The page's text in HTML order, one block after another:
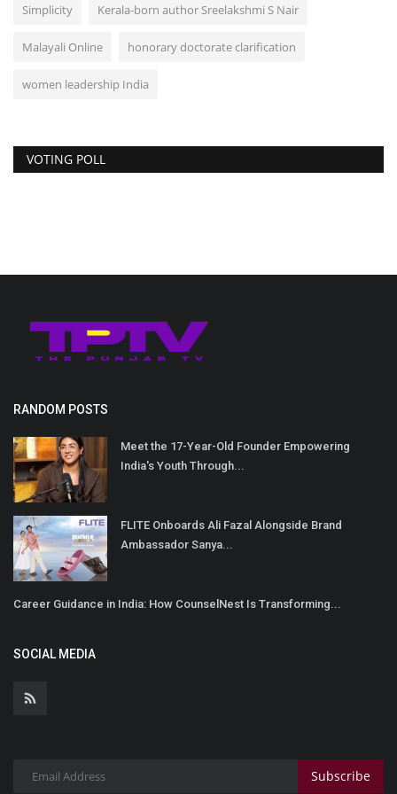
Simplicity Kerala-born author Sreelakshmi S Nair
Malayali Online honorary doctorate clarification
women leadership India
VOTING POLL
RANDOM POSTS
Meet the 17-Year-Old Founder Empowering
India's Youth Through...
FLITE Onboards Ali Fazal Alongside Brand
Ambassador Sanya...
Career Guidance in India: How CounselNest Is Transforming...
SOCIAL MEDIA
Subscribe